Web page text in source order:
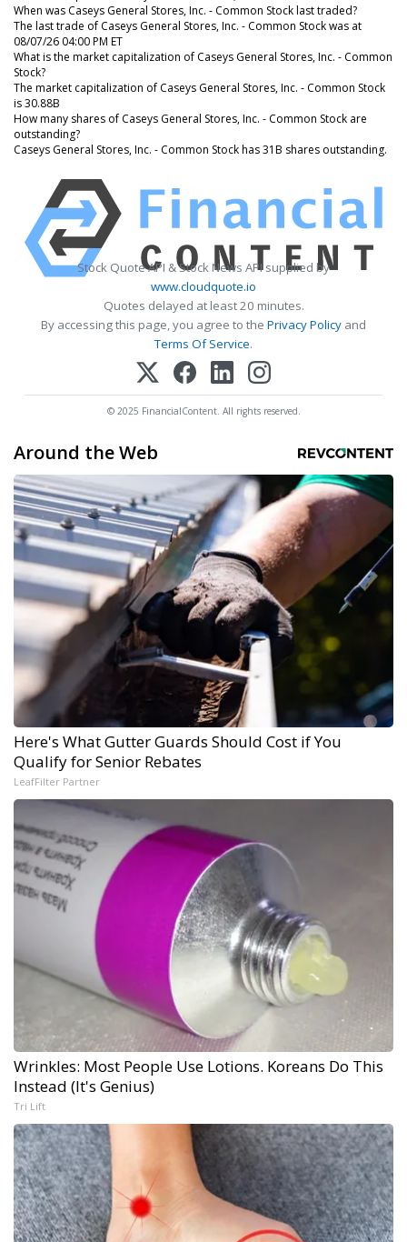
When was Caseys General Stores, Inc. - Common Stock last traded?
The last trade of Caseys General Stores, Inc. - Common Stock was at
08/07/26 04:00 PM ET
What is the market capitalization of Caseys General Stores, Inc. - Common
Stock?
The market capitalization of Caseys General Stores, Inc. - Common Stock
is 30.88B
How many shares of Caseys General Stores, Inc. - Common Stock are
outstanding?
Caseys General Stores, Inc. - Common Stock has 31B shares outstanding.
Stock Quote API & Stock News API supplied by
www.cloudquote.io
Quotes delayed at least 20 minutes.
By accessing this page, you agree to the Privacy Policy and
Terms Of Service.
© 2025 FinancialContent. All rights reserved.
Around the Web
Here's What Gutter Guards Should Cost if You
Qualify for Senior Rebates
LeafFilter Partner
Wrinkles: Most People Use Lotions. Koreans Do This
Instead (It's Genius)
Tri Lift